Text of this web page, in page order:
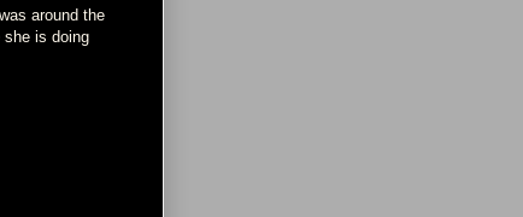
around the
is doing